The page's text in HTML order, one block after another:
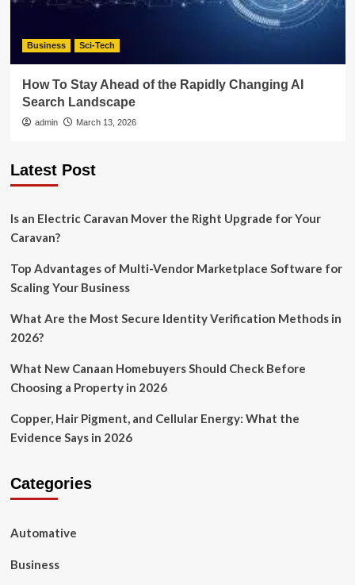
Business Sci-Tech
How To Stay Ahead of the Rapidly Changing AI
Search Landscape
admin March 13, 2026
Latest Post
Is an Electric Caravan Mover the Right Upgrade for Your
Caravan?
Top Advantages of Multi-Vendor Marketplace Software for
Scaling Your Business
What Are the Most Secure Identity Verification Methods in
2026?
What New Canaan Homebuyers Should Check Before
Choosing a Property in 2026
Copper, Hair Pigment, and Cellular Energy: What the
Evidence Says in 2026
Categories
Automative
Business